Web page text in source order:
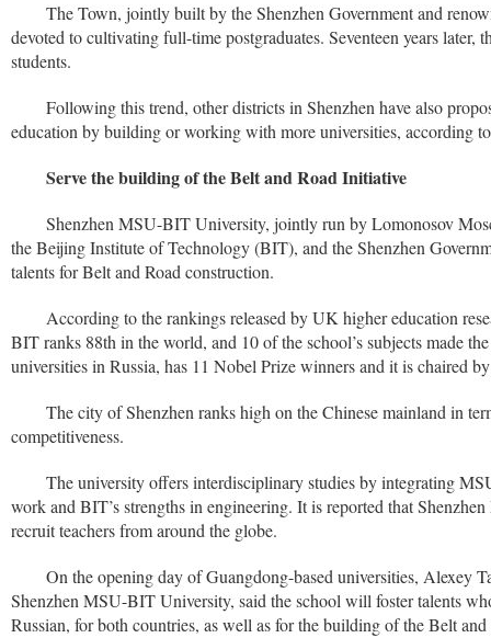
The Town, jointly built by the Shenzhen Government and
devoted to cultivating full-time postgraduates. Seventeen years later,
students.
Following this trend, other districts in Shenzhen have also
education by building or working with more universities, according
Serve the building of the Belt and Road Initiative
Shenzhen MSU-BIT University, jointly run by Lomonosov
the Beijing Institute of Technology (BIT), and the Shenzhen
talents for Belt and Road construction.
According to the rankings released by UK higher education
BIT ranks 88th in the world, and 10 of the school’s subjects made
universities in Russia, has 11 Nobel Prize winners and it is chaired
The city of Shenzhen ranks high on the Chinese mainland in
competitiveness.
The university offers interdisciplinary studies by integrating
work and BIT’s strengths in engineering. It is reported that
recruit teachers from around the globe.
On the opening day of Guangdong-based universities, Alexey
Shenzhen MSU-BIT University, said the school will foster talents
Russian, for both countries, as well as for the building of the Belt